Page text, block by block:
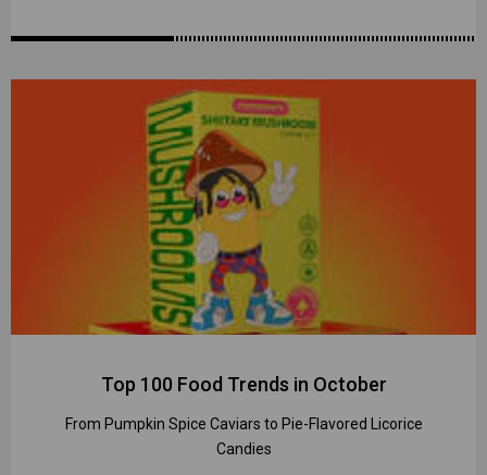
Top 100 Food Trends in October
From Pumpkin Spice Caviars to Pie-Flavored Licorice
Candies